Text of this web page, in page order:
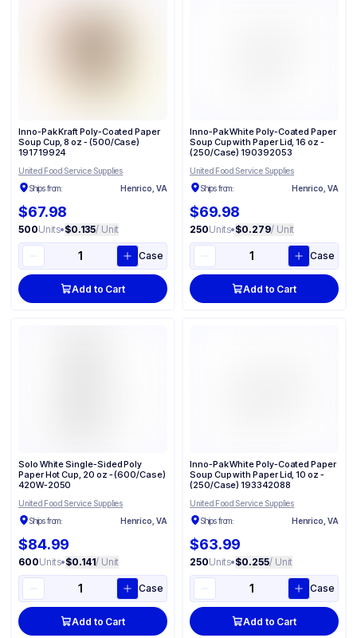
Inno-Pak Kraft Poly-Coated Paper
Soup Cup, 8 oz - (500/Case)
191719924
United Food Service Supplies
Ships from:
Henrico, VA
$67.98
500Units•$0.135/ Unit
Case
Add to Cart
Inno-Pak White Poly-Coated Paper
Soup Cup with Paper Lid, 16 oz -
(250/Case) 190392053
United Food Service Supplies
Ships from:
Henrico, VA
$69.98
250Units•$0.279/ Unit
Case
Add to Cart
Solo White Single-Sided Poly
Paper Hot Cup, 20 oz - (600/Case)
420W-2050
United Food Service Supplies
Ships from:
Henrico, VA
$84.99
600Units•$0.141/ Unit
Case
Add to Cart
Inno-Pak White Poly-Coated Paper
Soup Cup with Paper Lid, 10 oz -
(250/Case) 193342088
United Food Service Supplies
Ships from:
Henrico, VA
$63.99
250Units•$0.255/ Unit
Case
Add to Cart